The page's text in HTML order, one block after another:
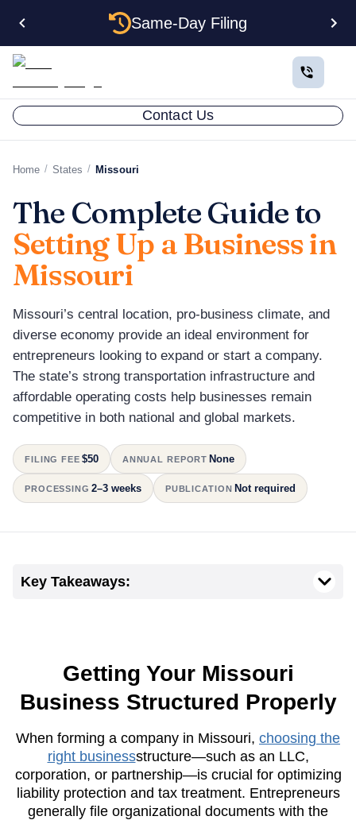
Same-Day Filing
Contact Us
Home / States / Missouri
The Complete Guide to
Setting Up a Business in
Missouri
Missouri’s central location, pro-business climate, and
diverse economy provide an ideal environment for
entrepreneurs looking to expand or start a company.
The state’s strong transportation infrastructure and
affordable operating costs help businesses remain
competitive in both national and global markets.
FILING FEE $50 ANNUAL REPORT None
PROCESSING 2–3 weeks PUBLICATION Not required
Key Takeaways:
Getting Your Missouri
Business Structured Properly
When forming a company in Missouri, choosing the
right businessstructure—such as an LLC,
corporation, or partnership—is crucial for optimizing
liability protection and tax treatment. Entrepreneurs
generally file organizational documents with the